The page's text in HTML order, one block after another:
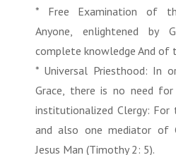
* Free Examination of
Anyone, enlightened by
complete knowledge And of
* Universal Priesthood: In
Grace, there is no need
institutionalized Clergy: For
and also one mediator of
Jesus Man (Timothy 2: 5).